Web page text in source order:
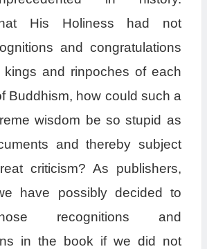
His Holiness had not
and congratulations
kings and rinpoches of each
Buddhism, how could such a
wisdom be so stupid as
and thereby subject
criticism? As publishers,
have possibly decided to
recognitions and
in the book if we did not